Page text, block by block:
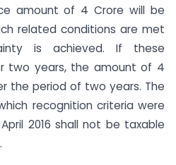
amount of 4 Crore will be
related conditions are met
is achieved. If these
two years, the amount of 4
the period of two years. The
recognition criteria were
2016 shall not be taxable